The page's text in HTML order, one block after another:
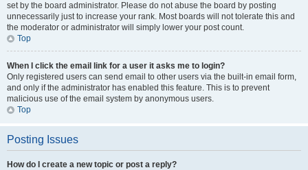
set by the board administrator. Please do not abuse the board by posting
unnecessarily just to increase your rank. Most boards will not tolerate this and
the moderator or administrator will simply lower your post count.
Top
When I click the email link for a user it asks me to login?
Only registered users can send email to other users via the built-in email form,
and only if the administrator has enabled this feature. This is to prevent
malicious use of the email system by anonymous users.
Top
Posting Issues
How do I create a new topic or post a reply?